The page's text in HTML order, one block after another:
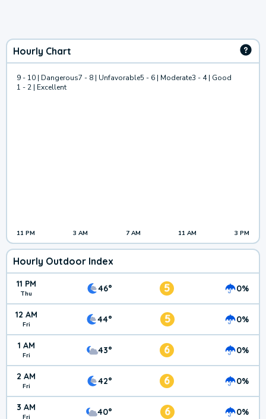
Hourly Chart
9 - 10 | Dangerous7 - 8 | Unfavorable5 - 6 | Moderate3 - 4 | Good
1 - 2 | Excellent
11 PM 3 AM 7 AM 11 AM 3 PM
Hourly Outdoor Index
11 PM
Thu 46° 5 0%
12 AM
Fri 44° 5 0%
1 AM
Fri 43° 6 0%
2 AM
Fri 42° 6 0%
3 AM 40° 6 0%